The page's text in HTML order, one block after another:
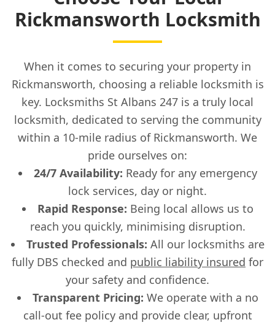
Rickmansworth Locksmith
When it comes to securing your property in
Rickmansworth, choosing a reliable locksmith is
key. Locksmiths St Albans 247 is a truly local
locksmith, dedicated to serving the community
within a 10-mile radius of Rickmansworth. We
pride ourselves on:
24/7 Availability: Ready for any emergency
lock services, day or night.
Rapid Response: Being local allows us to
reach you quickly, minimising disruption.
Trusted Professionals: All our locksmiths are
fully DBS checked and public liability insured for
your safety and confidence.
Transparent Pricing: We operate with a no
call-out fee policy and provide clear, upfront